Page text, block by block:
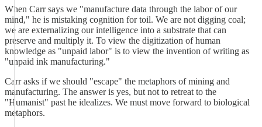
When Carr says we "manufacture data through the labor of our
mind," he is mistaking cognition for toil. We are not digging coal;
we are externalizing our intelligence into a substrate that can
preserve and multiply it. To view the digitization of human
knowledge as "unpaid labor" is to view the invention of writing as
"unpaid ink manufacturing."
Carr asks if we should "escape" the metaphors of mining and
manufacturing. The answer is yes, but not to retreat to the
"Humanist" past he idealizes. We must move forward to biological
metaphors.